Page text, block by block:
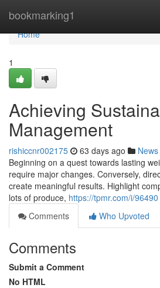
bookmarking1
Home
Home
1
Achieving
Management
rishiccnr002175 63 days ago News
Beginning on a quest towards lasting
require major changes. Conversely,
create meaningful results. Highlight
lots of produce, https://tpmr.com/i/96490
Comments
Who Upvoted
Comments
Submit a Comment
No HTML